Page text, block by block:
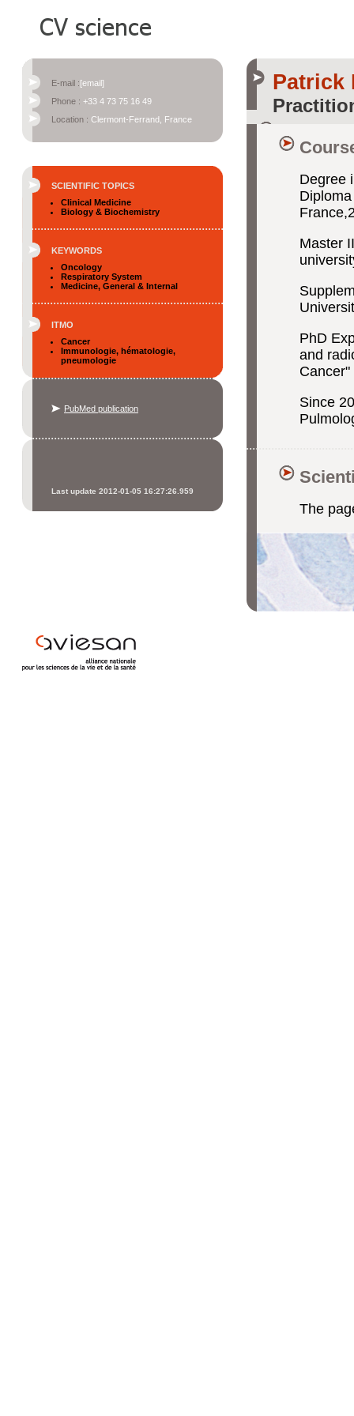
E-mail :[email]
Phone : +33 4 73 75 16 49
Location : Clermont-Ferrand, France
SCIENTIFIC TOPICS
Clinical Medicine
Biology & Biochemistry
KEYWORDS
Oncology
Respiratory System
Medicine, General & Internal
ITMO
Cancer
Immunologie, hématologie,
pneumologie
PubMed publication
Last update 2012-01-05 16:27:26.959
Patrick
Degree
Master
PhD
and
Cancer"
Since
The